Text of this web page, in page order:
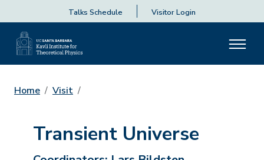
Talks Schedule Visitor Login
Home Visit
Transient Universe